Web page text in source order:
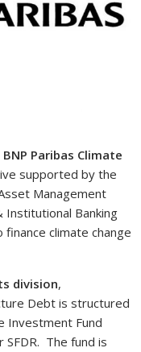
Paribas Climate
supported by the
Management
Institutional Banking
finance climate change
division,
Debt is structured
Investment Fund
SFDR. The fund is